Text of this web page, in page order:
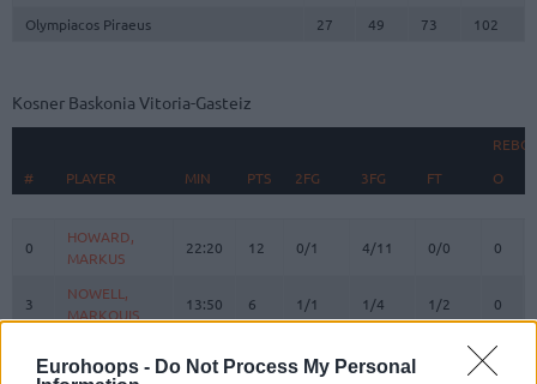
Eurohoops - Do Not Process My Personal
Olympiacos Piraeus
27 49 73 102
Kosner Baskonia Vitoria-Gasteiz
#
PLAYER MIN PTS 2FG 3FG FT O
PLAYER
0
HOWARD,
MARKUS
22:20 12 0/1 4/11 0/0 0
3
NOWELL,
MARKQUIS
13:50 6 1/1 1/4 1/2 0
0
# PLAYER
0
HOWARD,
MARKUS
3
NOWELL,
MARKQUIS